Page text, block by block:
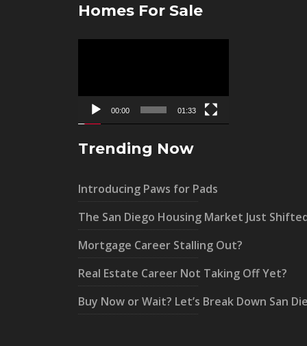
Homes For Sale
00:00 01:33
Trending Now
Introducing Paws for Pads
The San Diego Housing Market Just
Mortgage Career Stalling Out?
Real Estate Career Not Taking Off Yet?
Buy Now or Wait? Let’s Break Down San